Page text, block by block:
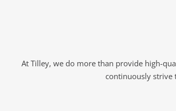
At Tilley, we do more than provide high-
continuously strive